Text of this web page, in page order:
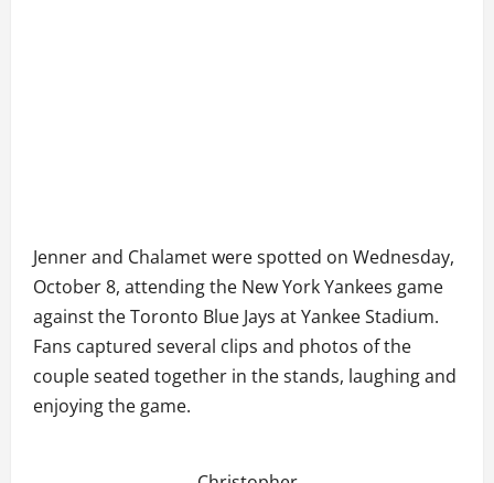
Jenner and Chalamet were spotted on Wednesday,
October 8, attending the New York Yankees game
against the Toronto Blue Jays at Yankee Stadium.
Fans captured several clips and photos of the
couple seated together in the stands, laughing and
enjoying the game.